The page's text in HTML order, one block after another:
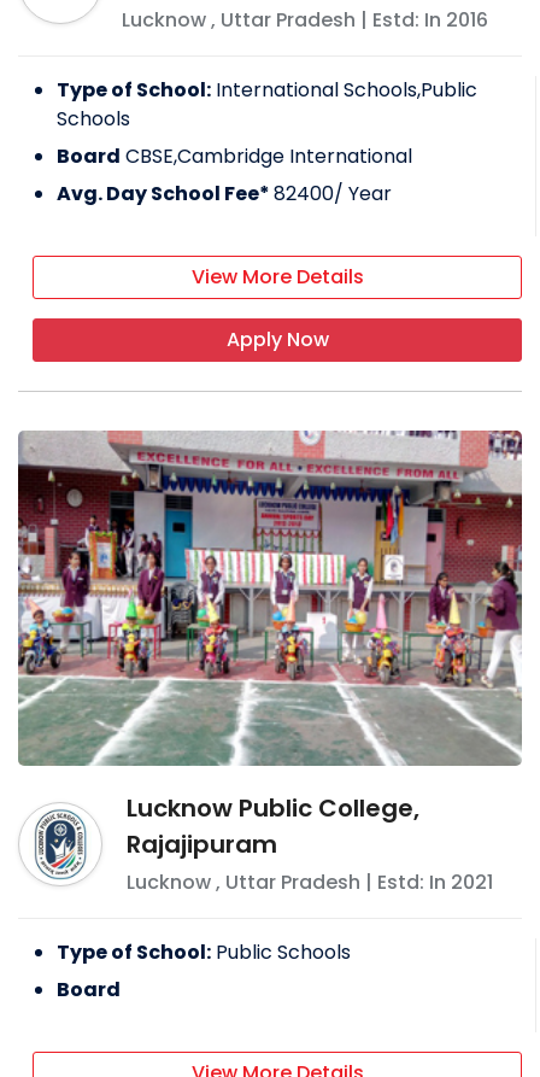
Lucknow, Uttar Pradesh | Estd: In 2016
Type of School: International Schools,Public
Schools
Board CBSE,Cambridge International
Avg. Day School Fee*82400/ Year
View More Details
Apply Now
Lucknow Public College,
Rajajipuram
Lucknow, Uttar Pradesh | Estd: In 2021
Type of School: Public Schools
Board